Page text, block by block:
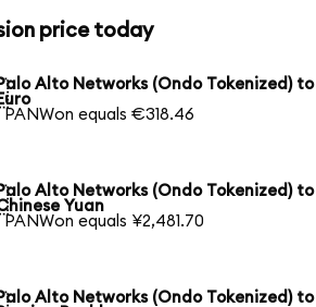
price today
Palo Alto Networks (Ondo Tokenized) to
PANWon equals €318.46
Palo Alto Networks (Ondo Tokenized) to
Yuan
PANWon equals ¥2,481.70
Palo Alto Networks (Ondo Tokenized) to